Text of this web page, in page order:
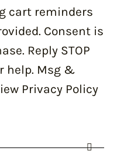
cart reminders
Consent is
Reply STOP
help. Msg &
Privacy Policy